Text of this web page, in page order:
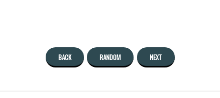
BACK RANDOM NEXT